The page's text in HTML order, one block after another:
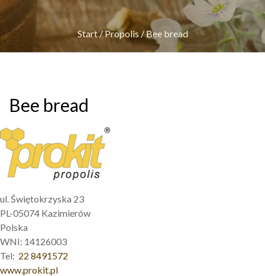
Start/Propolis /Bee bread
Bee bread
ul. Świętokrzyska 23
PL-05074 Kazimierów
Polska
WNI: 14126003
Tel: 22 8491572
www.prokit.pl